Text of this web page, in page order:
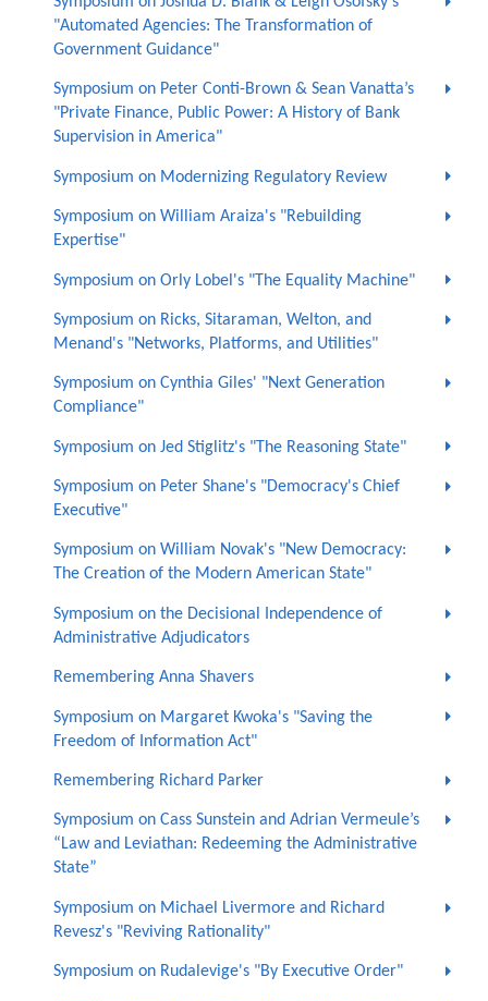
"Automated Agencies: The Transformation of
Government Guidance"
Symposium on Peter Conti-Brown & Sean Vanatta’s
"Private Finance, Public Power: A History of Bank
Supervision in America"
Symposium on Modernizing Regulatory Review
Symposium on William Araiza's "Rebuilding
Expertise"
Symposium on Orly Lobel's "The Equality Machine"
Symposium on Ricks, Sitaraman, Welton, and
Menand's "Networks, Platforms, and Utilities"
Symposium on Cynthia Giles' "Next Generation
Compliance"
Symposium on Jed Stiglitz's "The Reasoning State"
Symposium on Peter Shane's "Democracy's Chief
Executive"
Symposium on William Novak's "New Democracy:
The Creation of the Modern American State"
Symposium on the Decisional Independence of
Administrative Adjudicators
Remembering Anna Shavers
Symposium on Margaret Kwoka's "Saving the
Freedom of Information Act"
Remembering Richard Parker
Symposium on Cass Sunstein and Adrian Vermeule’s
“Law and Leviathan: Redeeming the Administrative
State”
Symposium on Michael Livermore and Richard
Revesz's "Reviving Rationality"
Symposium on Rudalevige's "By Executive Order"